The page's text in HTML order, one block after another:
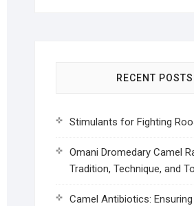
RECENT POSTS
Stimulants for Fighting
Omani Dromedary Camel
Tradition, Technique, and
Camel Antibiotics: